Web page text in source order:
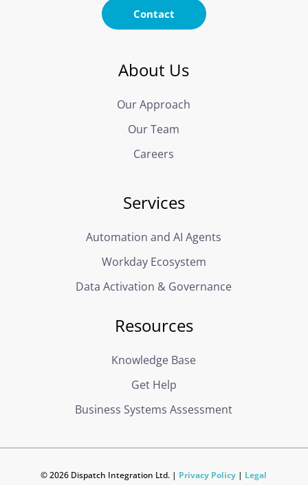
Contact
About Us
Our Approach
Our Team
Careers
Services
Automation and AI Agents
Workday Ecosystem
Data Activation & Governance
Resources
Knowledge Base
Get Help
Business Systems Assessment
© 2026 Dispatch Integration Ltd. | Privacy Policy | Legal